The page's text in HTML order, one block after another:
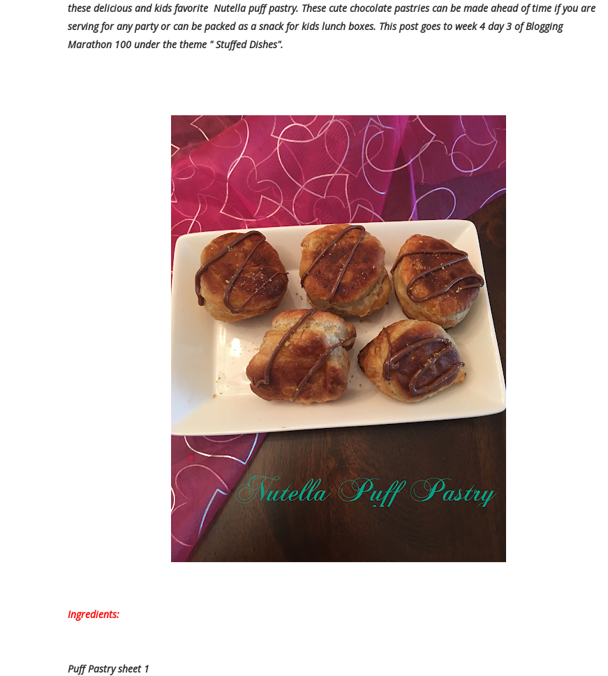
these delicious and kids favorite Nutella puff pastry. These cute chocolate pastries can be made ahead of time if you are
serving for any party or can be packed as a snack for kids lunch boxes. This post goes to week 4 day 3 of Blogging
Marathon 100 under the theme " Stuffed Dishes".
Ingredients:
Puff Pastry sheet 1